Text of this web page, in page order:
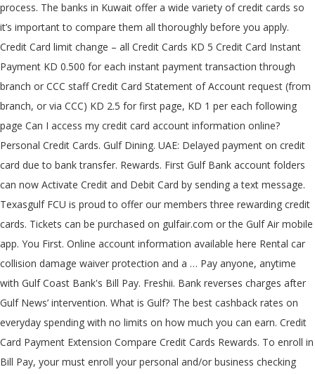
process. The banks in Kuwait offer a wide variety of credit cards so
it’s important to compare them all thoroughly before you apply.
Credit Card limit change – all Credit Cards KD 5 Credit Card Instant
Payment KD 0.500 for each instant payment transaction through
branch or CCC staff Credit Card Statement of Account request (from
branch, or via CCC) KD 2.5 for first page, KD 1 per each following
page Can I access my credit card account information online?
Personal Credit Cards. Gulf Dining. UAE: Delayed payment on credit
card due to bank transfer. Rewards. First Gulf Bank account folders
can now Activate Credit and Debit Card by sending a text message.
Texasgulf FCU is proud to offer our members three rewarding credit
cards. Tickets can be purchased on gulfair.com or the Gulf Air mobile
app. You First. Online account information available here Rental car
collision damage waiver protection and a … Pay anyone, anytime
with Gulf Coast Bank's Bill Pay. Freshii. Bank reverses charges after
Gulf News’ intervention. What is Gulf? The best cashback rates on
everyday spending with no limits on how much you can earn. Credit
Card Payment Extension Compare Credit Cards Rewards. To enroll in
Bill Pay, your must enroll your personal and/or business checking